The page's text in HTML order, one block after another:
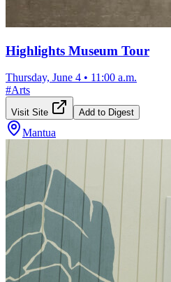
Highlights Museum Tour
Thursday, June 4 • 11:00 a.m.
#Arts
Visit Site Add to Digest
Mantua